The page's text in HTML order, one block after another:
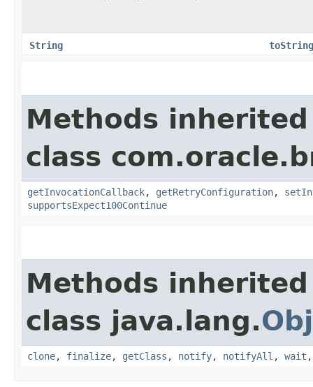
String toString
Methods
class
getInvocationCallback, getRetryConfiguration,
supportsExpect100Continue
Methods
class java.lang.
clone, finalize, getClass , notify, notifyAll , wait